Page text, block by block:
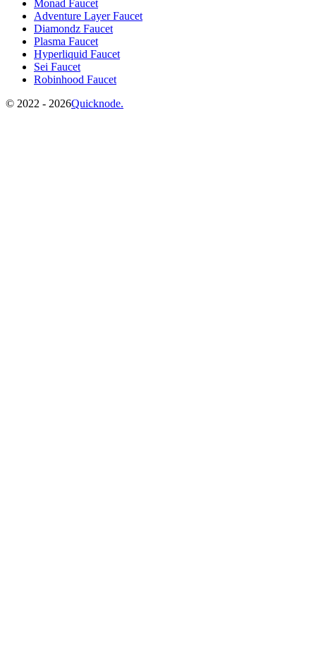
Monad Faucet
Adventure Layer Faucet
Diamondz Faucet
Plasma Faucet
Hyperliquid Faucet
Sei Faucet
Robinhood Faucet
©️ 2022 - 2026Quicknode.